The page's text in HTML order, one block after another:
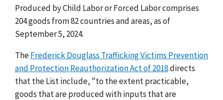
Produced by Child Labor or Forced Labor comprises
204 goods from 82 countries and areas, as of
September 5, 2024.
TheFrederick Douglass Trafficking Victims Prevention
and Protection Reauthorization Act of 2018directs
that the List include, "to the extent practicable,
goods that are produced with inputs that are